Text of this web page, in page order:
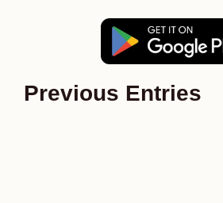
Previous Entries